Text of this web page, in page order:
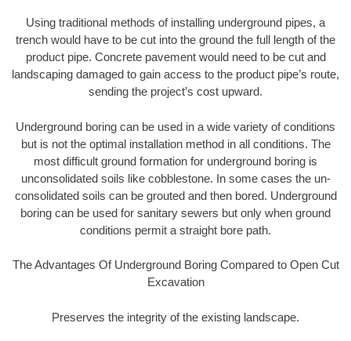
Using traditional methods of installing underground pipes, a
trench would have to be cut into the ground the full length of the
product pipe. Concrete pavement would need to be cut and
landscaping damaged to gain access to the product pipe’s route,
sending the project’s cost upward.
Underground boring can be used in a wide variety of conditions
but is not the optimal installation method in all conditions. The
most difficult ground formation for underground boring is
unconsolidated soils like cobblestone. In some cases the un-
consolidated soils can be grouted and then bored. Underground
boring can be used for sanitary sewers but only when ground
conditions permit a straight bore path.
The Advantages Of Underground Boring Compared to Open Cut
Excavation
Preserves the integrity of the existing landscape.